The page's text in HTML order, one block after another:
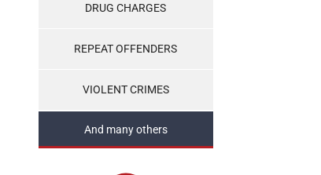
DRUG CHARGES
REPEAT OFFENDERS
VIOLENT CRIMES
And many others